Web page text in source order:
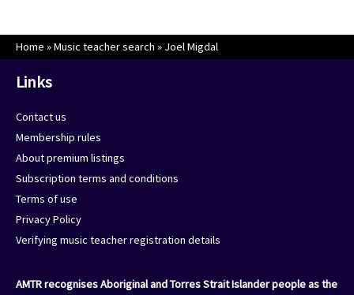
Home »Music teacher search » Joel Migdal
Links
Contact us
Membership rules
About premium listings
Subscription terms and conditions
Terms of use
Privacy Policy
Verifying music teacher registration details
AMTR recognises Aboriginal and Torres Strait Islander people as the